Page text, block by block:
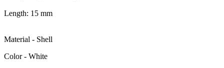
Length: 15 mm
Material - Shell
Color - White